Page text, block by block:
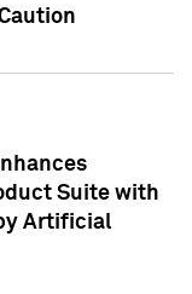
Suite with
Artificial